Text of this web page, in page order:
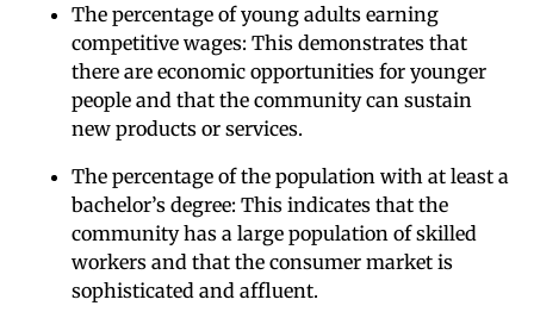
The percentage of young adults earning
competitive wages: This demonstrates that
there are economic opportunities for younger
people and that the community can sustain
new products or services.
The percentage of the population with at least a
bachelor’s degree: This indicates that the
community has a large population of skilled
workers and that the consumer market is
sophisticated and affluent.